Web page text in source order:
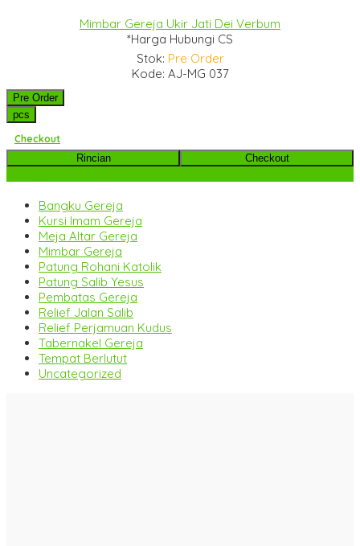
Mimbar Gereja Ukir Jati Dei Verbum
*Harga Hubungi CS
Stok: Pre Order
Kode: AJ-MG 037
Pre Order
pcs
Checkout
Rincian
Checkout
Bangku Gereja
Kursi Imam Gereja
Meja Altar Gereja
Mimbar Gereja
Patung Rohani Katolik
Patung Salib Yesus
Pembatas Gereja
Relief Jalan Salib
Relief Perjamuan Kudus
Tabernakel Gereja
Tempat Berlutut
Uncategorized